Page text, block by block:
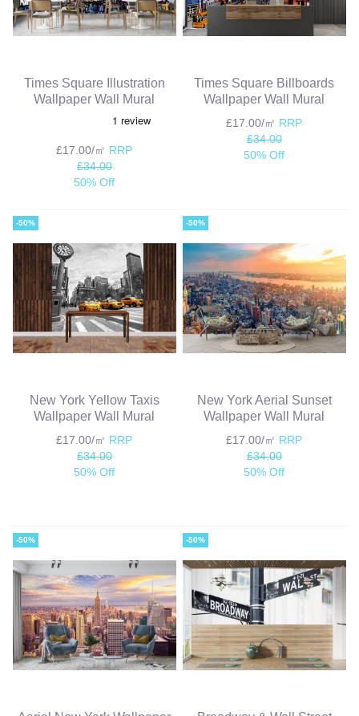
Times Square Illustration
Wallpaper Wall Mural
£17.00/㎡ RRP
£34.00
50% Off
Times Square Billboards
Wallpaper Wall Mural
£17.00/㎡ RRP
£34.00
50% Off
-50%
New York Yellow Taxis
Wallpaper Wall Mural
£17.00/㎡ RRP
£34.00
50% Off
-50%
New York Aerial Sunset
Wallpaper Wall Mural
£17.00/㎡ RRP
£34.00
50% Off
-50% -50%